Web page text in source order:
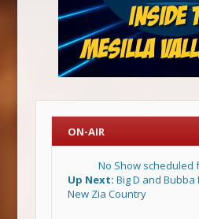
ON-AIR
No Show scheduled
Up Next: Big D and
New Zia Country